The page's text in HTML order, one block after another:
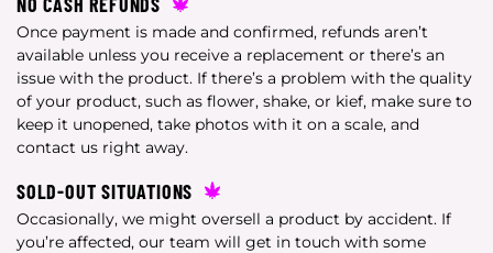
Once payment is made and confirmed, refunds aren’t
available unless you receive a replacement or there’s an
issue with the product. If there’s a problem with the quality
of your product, such as flower, shake, or kief, make sure to
keep it unopened, take photos with it on a scale, and
contact us right away.
SOLD-OUT SITUATIONS
Occasionally, we might oversell a product by accident. If
you’re affected, our team will get in touch with some